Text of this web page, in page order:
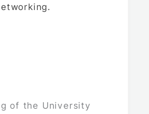
of the University